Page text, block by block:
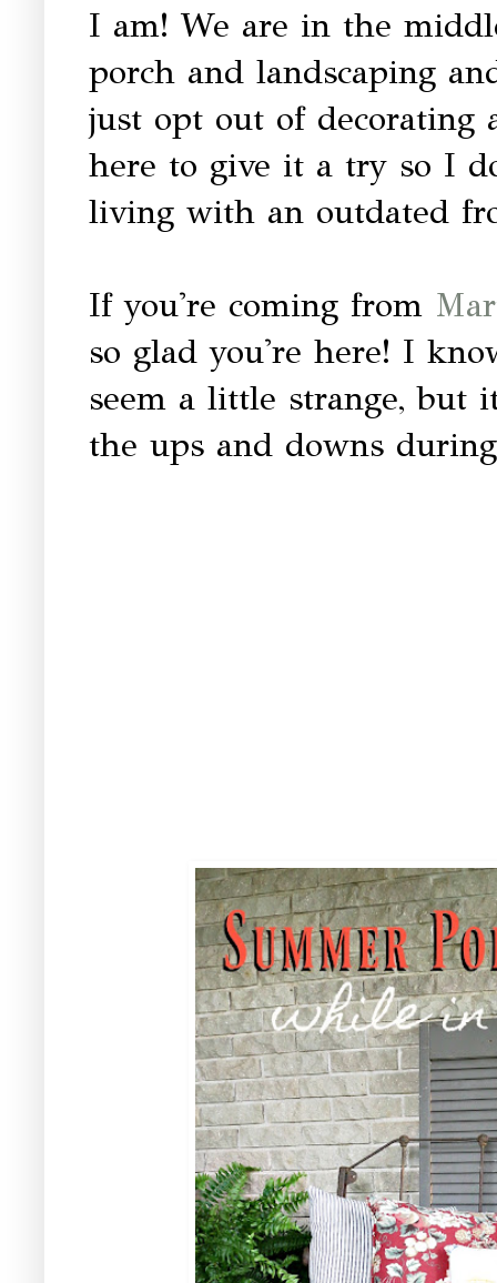
I am! We are in the
porch and landscaping
just opt out of decorating
here to give it a try so I
living with an outdated
If you're coming from
so glad you're here! I
seem a little strange, but
the ups and downs